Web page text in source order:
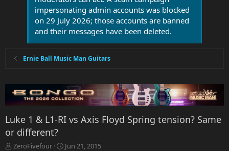
impersonating admin accounts was blocked
on 29 July 2026; those accounts are banned
and their messages have been deleted.
Ernie Ball Music Man Guitars
Luke 1 & L1-RI vs Axis Floyd Spring tension? Same
or different?
T
ZeroFivefour
S
Jun 21, 2015